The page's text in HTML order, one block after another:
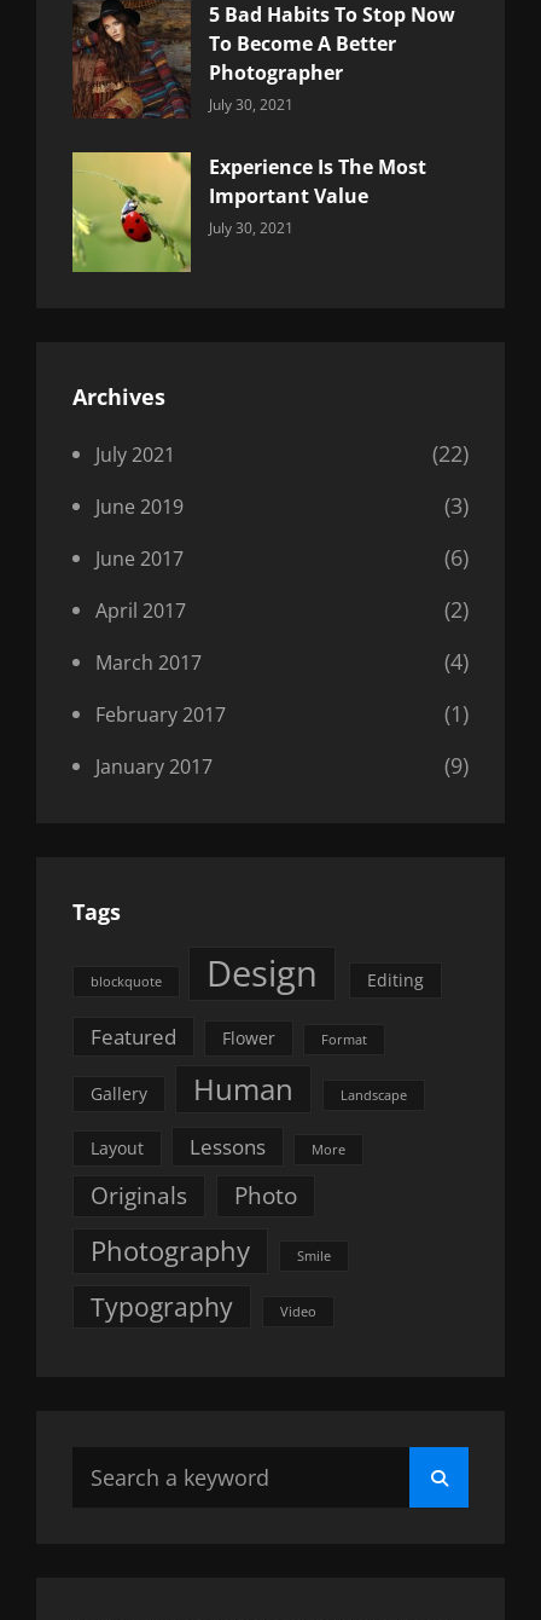
5 Bad Habits To Stop Now
To Become A Better
Photographer
Categories:
July 30, 2021
Experience Is The Most
Important Value
Categories:
July 30, 2021
Archives
July 2021 (22)
June 2019 (3)
June 2017 (6)
April 2017 (2)
March 2017 (4)
February 2017 (1)
January 2017 (9)
Tags
blockquote Design Editing
Featured Flower Format
Gallery Human Landscape
Layout Lessons More
Originals Photo
Photography Smile
Typography Video
Search